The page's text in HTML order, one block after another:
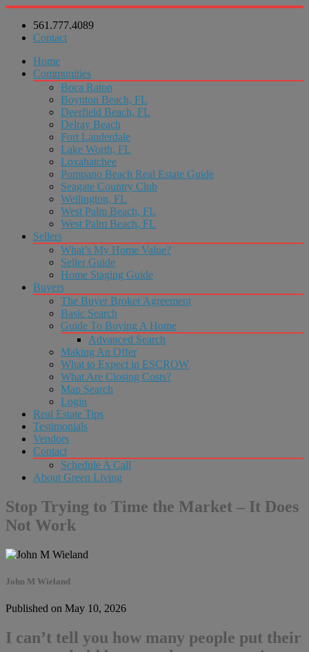
561.777.4089
Contact
Home
Communities
Boca Raton
Boynton Beach, FL
Deerfield Beach, FL
Delray Beach
Fort Lauderdale
Lake Worth, FL
Loxahatchee
Pompano Beach Real Estate Guide
Seagate Country Club
Wellington, FL
West Palm Beach, FL
West Palm Beach, FL
Sellers
What’s My Home Value?
Seller Guide
Home Staging Guide
Buyers
The Buyer Broker Agreement
Basic Search
Guide To Buying A Home
Advanced Search
Making An Offer
What to Expect in ESCROW
What Are Closing Costs?
Map Search
Login
Real Estate Tips
Testimonials
Vendors
Contact
Schedule A Call
About Green Living
Stop Trying to Time the Market – It Does
Not Work
John M Wieland
Published on May 10, 2026
I can’t tell you how many people put their